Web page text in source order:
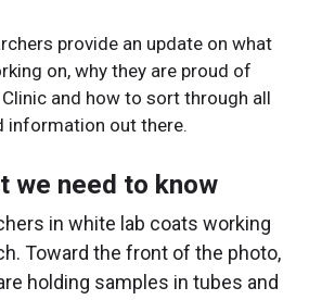
provide an update on what
on, why they are proud of
and how to sort through all
information out there.
we need to know